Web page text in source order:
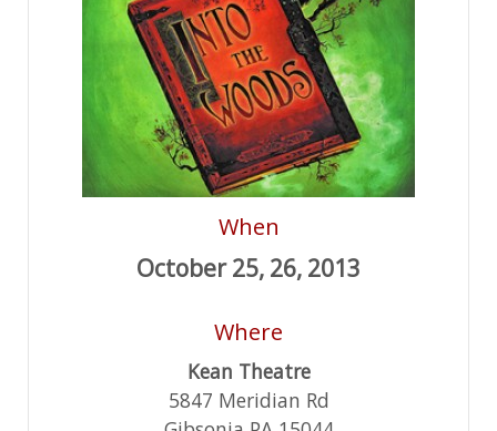
When
October 25, 26, 2013
Where
Kean Theatre
5847 Meridian Rd